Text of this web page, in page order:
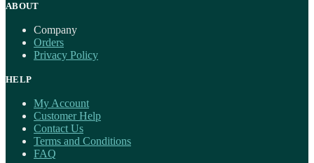
ABOUT
Company
Orders
Privacy Policy
HELP
My Account
Customer Help
Contact Us
Terms and Conditions
FAQ